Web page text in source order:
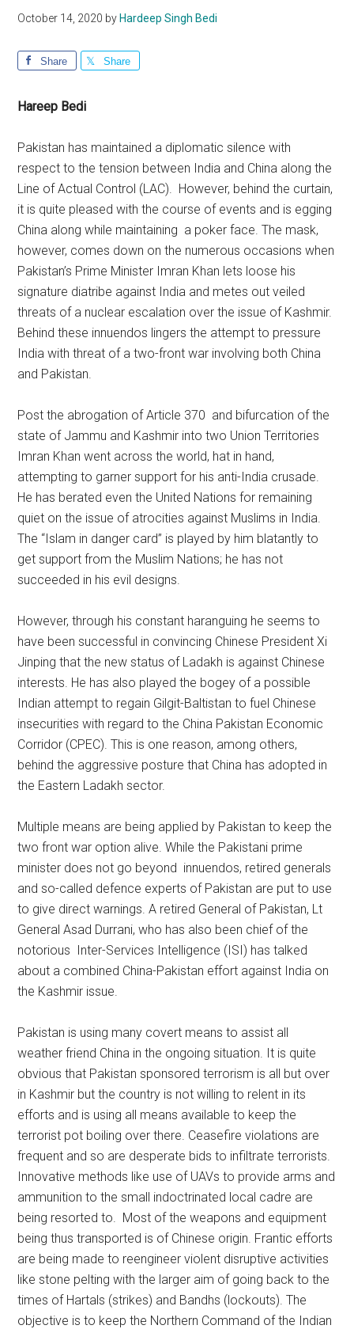
October 14, 2020 by Hardeep Singh Bedi
Share Share
Hareep Bedi
Pakistan has maintained a diplomatic silence with
respect to the tension between India and China along the
Line of Actual Control (LAC). However, behind the curtain,
it is quite pleased with the course of events and is egging
China along while maintaining a poker face. The mask,
however, comes down on the numerous occasions when
Pakistan’s Prime Minister Imran Khan lets loose his
signature diatribe against India and metes out veiled
threats of a nuclear escalation over the issue of Kashmir.
Behind these innuendos lingers the attempt to pressure
India with threat of a two-front war involving both China
and Pakistan.
Post the abrogation of Article 370 and bifurcation of the
state of Jammu and Kashmir into two Union Territories
Imran Khan went across the world, hat in hand,
attempting to garner support for his anti-India crusade.
He has berated even the United Nations for remaining
quiet on the issue of atrocities against Muslims in India.
The “Islam in danger card” is played by him blatantly to
get support from the Muslim Nations; he has not
succeeded in his evil designs.
However, through his constant haranguing he seems to
have been successful in convincing Chinese President Xi
Jinping that the new status of Ladakh is against Chinese
interests. He has also played the bogey of a possible
Indian attempt to regain Gilgit-Baltistan to fuel Chinese
insecurities with regard to the China Pakistan Economic
Corridor (CPEC). This is one reason, among others,
behind the aggressive posture that China has adopted in
the Eastern Ladakh sector.
Multiple means are being applied by Pakistan to keep the
two front war option alive. While the Pakistani prime
minister does not go beyond innuendos, retired generals
and so-called defence experts of Pakistan are put to use
to give direct warnings. A retired General of Pakistan, Lt
General Asad Durrani, who has also been chief of the
notorious Inter-Services Intelligence (ISI) has talked
about a combined China-Pakistan effort against India on
the Kashmir issue.
Pakistan is using many covert means to assist all
weather friend China in the ongoing situation. It is quite
obvious that Pakistan sponsored terrorism is all but over
in Kashmir but the country is not willing to relent in its
efforts and is using all means available to keep the
terrorist pot boiling over there. Ceasefire violations are
frequent and so are desperate bids to infiltrate terrorists.
Innovative methods like use of UAVs to provide arms and
ammunition to the small indoctrinated local cadre are
being resorted to. Most of the weapons and equipment
being thus transported is of Chinese origin. Frantic efforts
are being made to reengineer violent disruptive activities
like stone pelting with the larger aim of going back to the
times of Hartals (strikes) and Bandhs (lockouts). The
objective is to keep the Northern Command of the Indian